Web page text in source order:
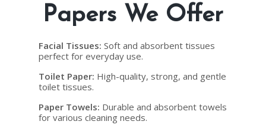
Papers We Offer
Facial Tissues: Soft and absorbent tissues
perfect for everyday use.
Toilet Paper: High-quality, strong, and gentle
toilet tissues.
Paper Towels: Durable and absorbent towels
for various cleaning needs.